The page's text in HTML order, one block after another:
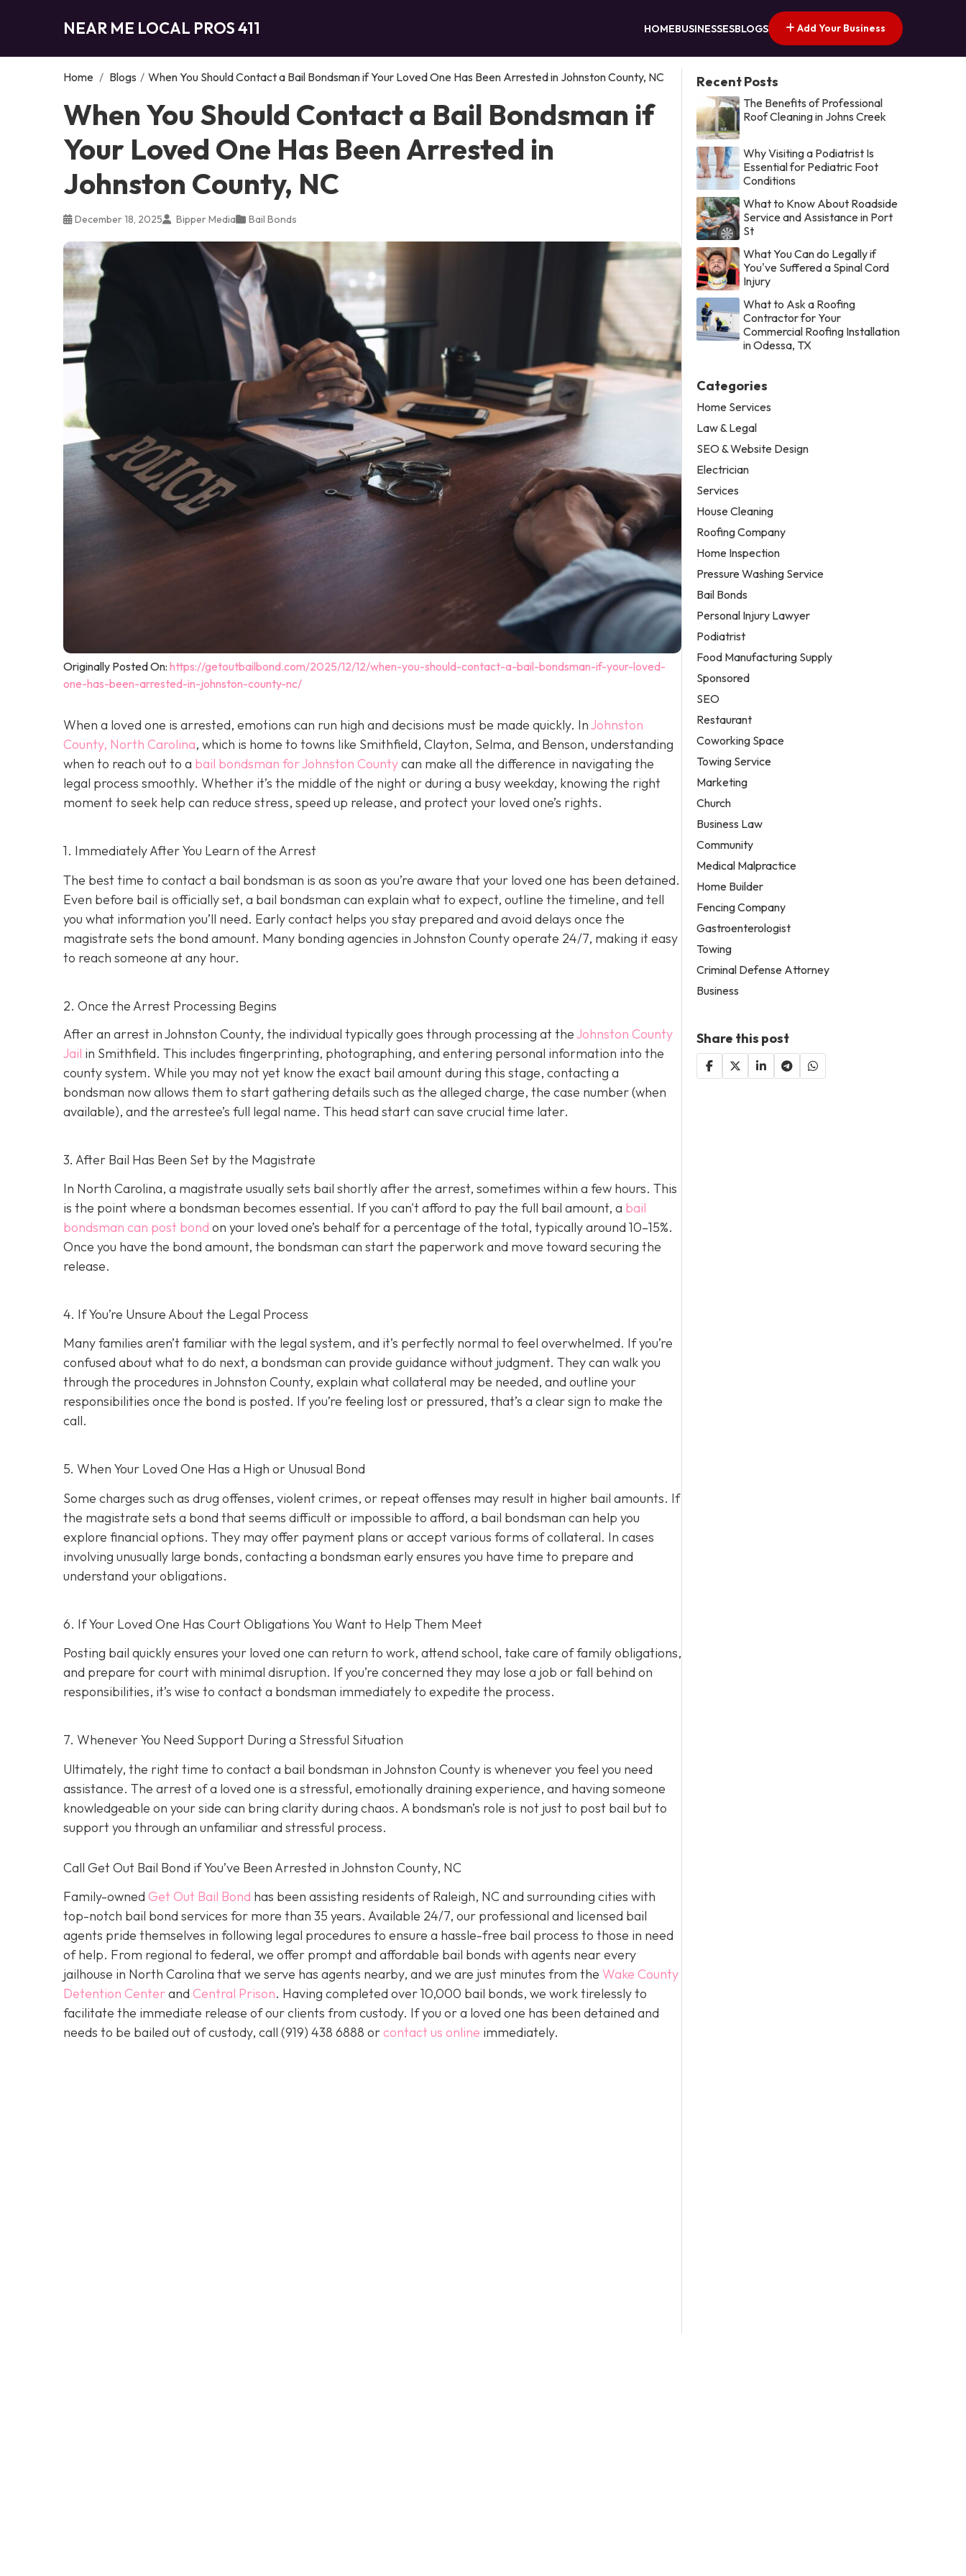
NEAR ME LOCAL PROS 411 HOMEBUSINESSESBLOGS Add Your Business
Home / Blogs / When You Should Contact a Bail Bondsman if Your Loved One Has Been Arrested in Johnston County, NC
When You Should Contact a Bail Bondsman if
Your Loved One Has Been Arrested in
Johnston County, NC
December 18, 2025 Bipper Media Bail Bonds
Originally Posted On: https://getoutbailbond.com/2025/12/12/when-you-should-contact-a-bail-bondsman-if-your-loved-
one-has-been-arrested-in-johnston-county-nc/
When a loved one is arrested, emotions can run high and decisions must be made quickly. InJohnston
County, North Carolina, which is home to towns like Smithfield, Clayton, Selma, and Benson, understanding
when to reach out to a bail bondsman for Johnston Countycan make all the difference in navigating the
legal process smoothly. Whether it’s the middle of the night or during a busy weekday, knowing the right
moment to seek help can reduce stress, speed up release, and protect your loved one’s rights.
1. Immediately After You Learn of the Arrest
The best time to contact a bail bondsman is as soon as you’re aware that your loved one has been detained.
Even before bail is officially set, a bail bondsman can explain what to expect, outline the timeline, and tell
you what information you’ll need. Early contact helps you stay prepared and avoid delays once the
magistrate sets the bond amount. Many bonding agencies in Johnston County operate 24/7, making it easy
to reach someone at any hour.
2. Once the Arrest Processing Begins
After an arrest in Johnston County, the individual typically goes through processing at theJohnston County
Jail in Smithfield. This includes fingerprinting, photographing, and entering personal information into the
county system. While you may not yet know the exact bail amount during this stage, contacting a
bondsman now allows them to start gathering details such as the alleged charge, the case number (when
available), and the arrestee’s full legal name. This head start can save crucial time later.
3. After Bail Has Been Set by the Magistrate
In North Carolina, a magistrate usually sets bail shortly after the arrest, sometimes within a few hours. This
is the point where a bondsman becomes essential. If you can't afford to pay the full bail amount, a bail
bondsman can post bond on your loved one’s behalf for a percentage of the total, typically around 10–15%.
Once you have the bond amount, the bondsman can start the paperwork and move toward securing the
release.
4. If You’re Unsure About the Legal Process
Many families aren’t familiar with the legal system, and it’s perfectly normal to feel overwhelmed. If you’re
confused about what to do next, a bondsman can provide guidance without judgment. They can walk you
through the procedures in Johnston County, explain what collateral may be needed, and outline your
responsibilities once the bond is posted. If you’re feeling lost or pressured, that’s a clear sign to make the
call.
5. When Your Loved One Has a High or Unusual Bond
Some charges such as drug offenses, violent crimes, or repeat offenses may result in higher bail amounts. If
the magistrate sets a bond that seems difficult or impossible to afford, a bail bondsman can help you
explore financial options. They may offer payment plans or accept various forms of collateral. In cases
involving unusually large bonds, contacting a bondsman early ensures you have time to prepare and
understand your obligations.
6. If Your Loved One Has Court Obligations You Want to Help Them Meet
Posting bail quickly ensures your loved one can return to work, attend school, take care of family obligations,
and prepare for court with minimal disruption. If you’re concerned they may lose a job or fall behind on
responsibilities, it’s wise to contact a bondsman immediately to expedite the process.
7. Whenever You Need Support During a Stressful Situation
Ultimately, the right time to contact a bail bondsman in Johnston County is whenever you feel you need
assistance. The arrest of a loved one is a stressful, emotionally draining experience, and having someone
knowledgeable on your side can bring clarity during chaos. A bondsman’s role is not just to post bail but to
support you through an unfamiliar and stressful process.
Call Get Out Bail Bond if You’ve Been Arrested in Johnston County, NC
Family-owned Get Out Bail Bond has been assisting residents of Raleigh, NC and surrounding cities with
top-notch bail bond services for more than 35 years. Available 24/7, our professional and licensed bail
agents pride themselves in following legal procedures to ensure a hassle-free bail process to those in need
of help. From regional to federal, we offer prompt and affordable bail bonds with agents near every
jailhouse in North Carolina that we serve has agents nearby, and we are just minutes from the Wake County
Detention Centerand Central Prison. Having completed over 10,000 bail bonds, we work tirelessly to
facilitate the immediate release of our clients from custody. If you or a loved one has been detained and
needs to be bailed out of custody, call (919) 438 6888 orcontact us online immediately.
Recent Posts
The Benefits of Professional
Roof Cleaning in Johns Creek
Why Visiting a Podiatrist Is
Essential for Pediatric Foot
Conditions
What to Know About Roadside
Service and Assistance in Port
St
What You Can do Legally if
You've Suffered a Spinal Cord
Injury
What to Ask a Roofing
Contractor for Your
Commercial Roofing Installation
in Odessa, TX
Categories
Home Services
Law & Legal
SEO & Website Design
Electrician
Services
House Cleaning
Roofing Company
Home Inspection
Pressure Washing Service
Bail Bonds
Personal Injury Lawyer
Podiatrist
Food Manufacturing Supply
Sponsored
SEO
Restaurant
Coworking Space
Towing Service
Marketing
Church
Business Law
Community
Medical Malpractice
Home Builder
Fencing Company
Gastroenterologist
Towing
Criminal Defense Attorney
Business
Share this post